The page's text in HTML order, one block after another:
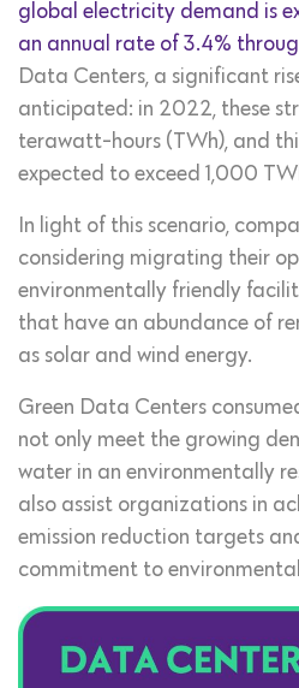
global electricity demand is
an annual rate of 3.4%
Data Centers, a significant
anticipated: in 2022, these
terawatt-hours (TWh), and
expected to exceed 1,000
In light of this scenario,
considering migrating their
environmentally friendly
that have an abundance of
as solar and wind energy.
Green Data Centers
not only meet the growing
water in an environmentally
also assist organizations in
emission reduction targets
commitment to